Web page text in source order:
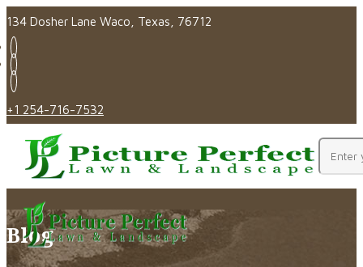
134 Dosher Lane Waco, Texas, 76712
+1 254-716-7532
Blog